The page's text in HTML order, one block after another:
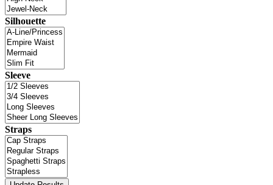
Silhouette
Sleeve
Straps